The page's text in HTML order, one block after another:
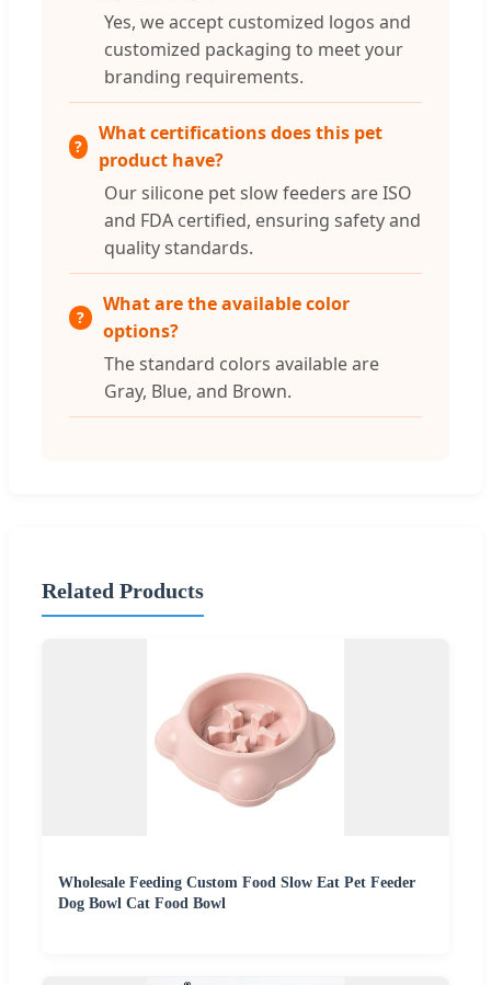
Yes, we accept customized logos and
customized packaging to meet your
branding requirements.
What certifications does this pet
product have?
Our silicone pet slow feeders are ISO
and FDA certified, ensuring safety and
quality standards.
What are the available color
options?
The standard colors available are
Gray, Blue, and Brown.
Related Products
Wholesale Feeding Custom Food Slow Eat Pet Feeder
Dog Bowl Cat Food Bowl